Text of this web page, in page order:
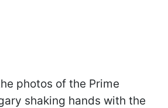
photos of the Prime
shaking hands with the